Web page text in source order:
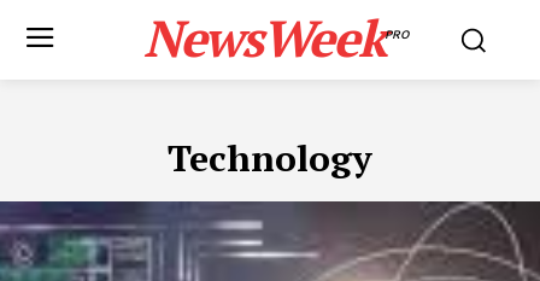
NewsWeekPRO
Technology